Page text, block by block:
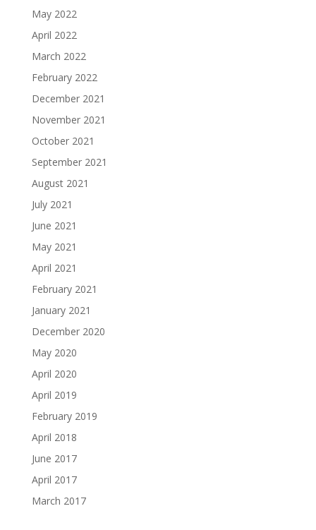
May 2022
April 2022
March 2022
February 2022
December 2021
November 2021
October 2021
September 2021
August 2021
July 2021
June 2021
May 2021
April 2021
February 2021
January 2021
December 2020
May 2020
April 2020
April 2019
February 2019
April 2018
June 2017
April 2017
March 2017